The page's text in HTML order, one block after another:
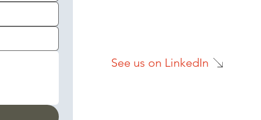
See us on LinkedIn